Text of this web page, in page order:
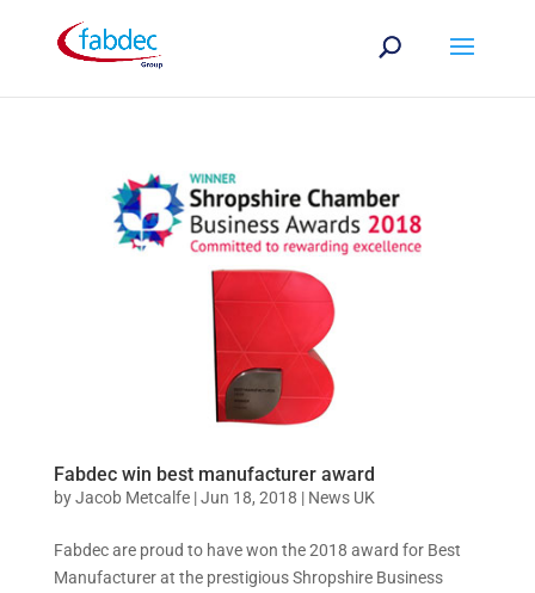
Fabdec win best manufacturer award
byJacob Metcalfe|Jun 18, 2018 | News UK
Fabdec are proud to have won the 2018 award for Best
Manufacturer at the prestigious Shropshire Business